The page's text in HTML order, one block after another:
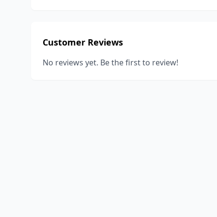
Customer Reviews
No reviews yet. Be the first to review!